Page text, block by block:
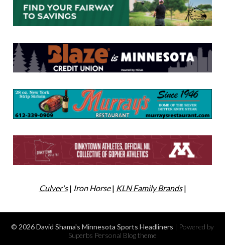
Culver's| Iron Horse| KLN Family Brands|
© 2026 David Shama's Minnesota Sports Headliners | Powered by
Superbs Personal Blog theme